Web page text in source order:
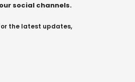
social channels.
the latest updates,